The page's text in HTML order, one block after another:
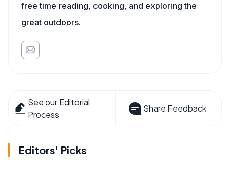
free time reading, cooking, and exploring the
great outdoors.
See our Editorial
Process
Share Feedback
Editors' Picks